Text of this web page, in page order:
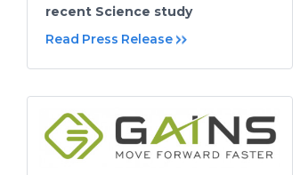
recent Science study
Read Press Release